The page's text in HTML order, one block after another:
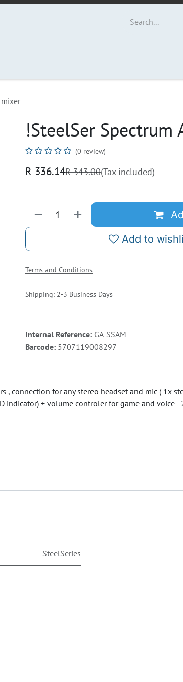
!SteelSer Spectrum
(0 review)
R 336.14R343.00(Tax included)
Add to
Terms and Conditions
Shipping: 2-3 Business Days
Internal Reference: GA-SSAM
Barcode: 5707119008297
connection for any stereo headset and mic ( 1x
+ volume controler for game and voice -
SteelSeries